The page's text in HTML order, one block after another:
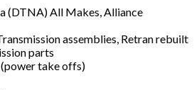
(DTNA) All Makes, Alliance
assemblies, Retran rebuilt
parts
take offs)